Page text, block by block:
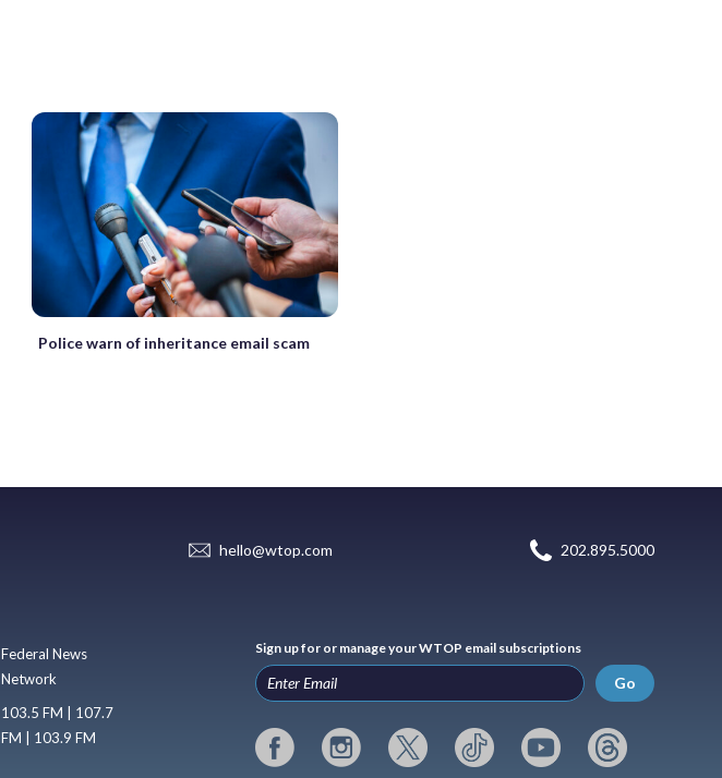
Police warn of inheritance email scam
hello@wtop.com 202.895.5000
Federal News
Network
103.5 FM | 107.7
FM | 103.9 FM
Sign up for or manage your WTOP email subscriptions
Go